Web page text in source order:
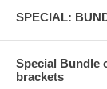
SPECIAL:
Special Bundle
brackets